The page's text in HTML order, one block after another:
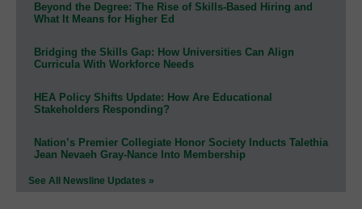
Beyond the Degree: The Rise of Skills-Based Hiring and
What It Means for Higher Ed
Bridging the Skills Gap: How Universities Can Align
Curricula With Workforce Needs
HEA Policy Shifts Update: How Are Educational
Stakeholders Responding?
Nation’s Premier Collegiate Honor Society Inducts Talethia
Jean Nevaeh Gray-Nance Into Membership
See All Newsline Updates »